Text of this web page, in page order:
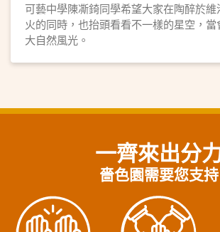
可藝中學陳凘錡同學希望大家在陶醉於
火的同時，也抬頭看看不一樣的星空，
大自然風光。
一齊來出分
嗇色園需要您支持